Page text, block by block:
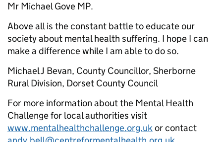
Mr Michael Gove MP.
Above all is the constant battle to educate our
society about mental health suffering. I hope I can
make a difference while I am able to do so.
Michael J Bevan, County Councillor, Sherborne
Rural Division, Dorset County Council
For more information about the Mental Health
Challenge for local authorities visit
www.mentalhealthchallenge.org.ukor contact